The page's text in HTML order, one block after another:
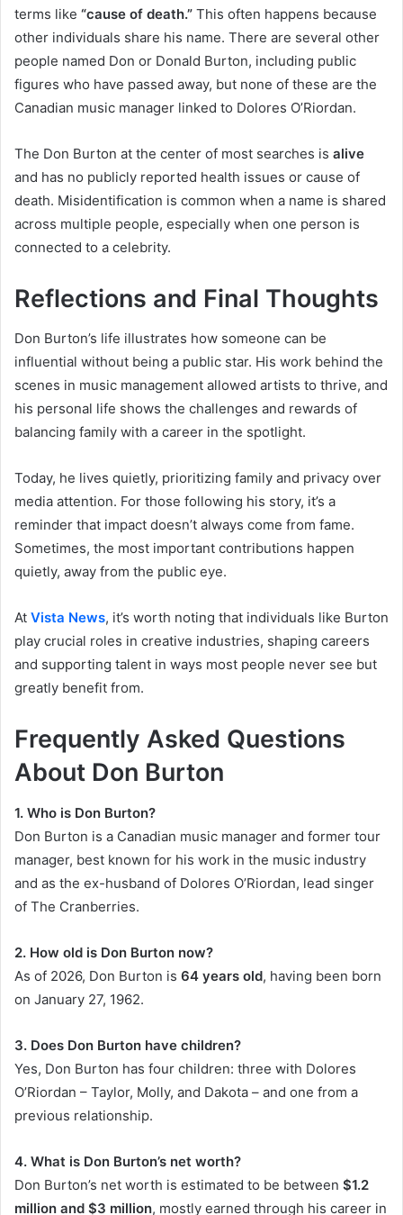
terms like “cause of death.” This often happens because
other individuals share his name. There are several other
people named Don or Donald Burton, including public
figures who have passed away, but none of these are the
Canadian music manager linked to Dolores O’Riordan.
The Don Burton at the center of most searches is alive
and has no publicly reported health issues or cause of
death. Misidentification is common when a name is shared
across multiple people, especially when one person is
connected to a celebrity.
Reflections and Final Thoughts
Don Burton’s life illustrates how someone can be
influential without being a public star. His work behind the
scenes in music management allowed artists to thrive, and
his personal life shows the challenges and rewards of
balancing family with a career in the spotlight.
Today, he lives quietly, prioritizing family and privacy over
media attention. For those following his story, it’s a
reminder that impact doesn’t always come from fame.
Sometimes, the most important contributions happen
quietly, away from the public eye.
At Vista News, it’s worth noting that individuals like Burton
play crucial roles in creative industries, shaping careers
and supporting talent in ways most people never see but
greatly benefit from.
Frequently Asked Questions
About Don Burton
1. Who is Don Burton?
Don Burton is a Canadian music manager and former tour
manager, best known for his work in the music industry
and as the ex-husband of Dolores O’Riordan, lead singer
of The Cranberries.
2. How old is Don Burton now?
As of 2026, Don Burton is 64 years old, having been born
on January 27, 1962.
3. Does Don Burton have children?
Yes, Don Burton has four children: three with Dolores
O’Riordan – Taylor, Molly, and Dakota – and one from a
previous relationship.
4. What is Don Burton’s net worth?
Don Burton’s net worth is estimated to be between $1.2
million and $3 million, mostly earned through his career in